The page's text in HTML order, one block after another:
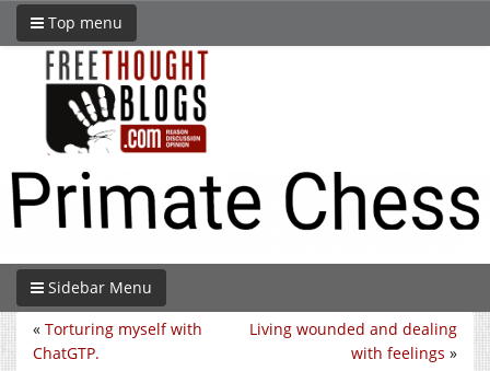
Top menu
Sidebar Menu
Living wounded and dealing
with feelings »
« Torturing myself with
ChatGTP.